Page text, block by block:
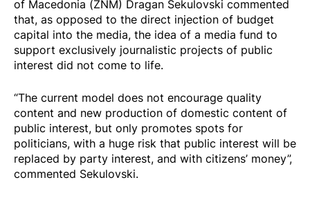
of Macedonia (ZNM) Dragan Sekulovski commented
that, as opposed to the direct injection of budget
capital into the media, the idea of a media fund to
support exclusively journalistic projects of public
interest did not come to life.
“The current model does not encourage quality
content and new production of domestic content of
public interest, but only promotes spots for
politicians, with a huge risk that public interest will be
replaced by party interest, and with citizens’ money”,
commented Sekulovski.